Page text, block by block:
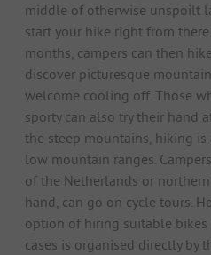
middle of otherwise unspoilt
start your hike right from
months, campers can then
discover picturesque
welcome cooling off. Those
sporty can also try their hand
the steep mountains, hiking
low mountain ranges.
of the Netherlands or
hand, can go on cycle tours.
option of hiring suitable bikes
cases is organised directly by